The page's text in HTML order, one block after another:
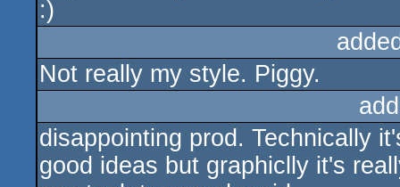
:)
Not really my style. Piggy.
disappointing prod. Technically
good ideas but graphiclly it's